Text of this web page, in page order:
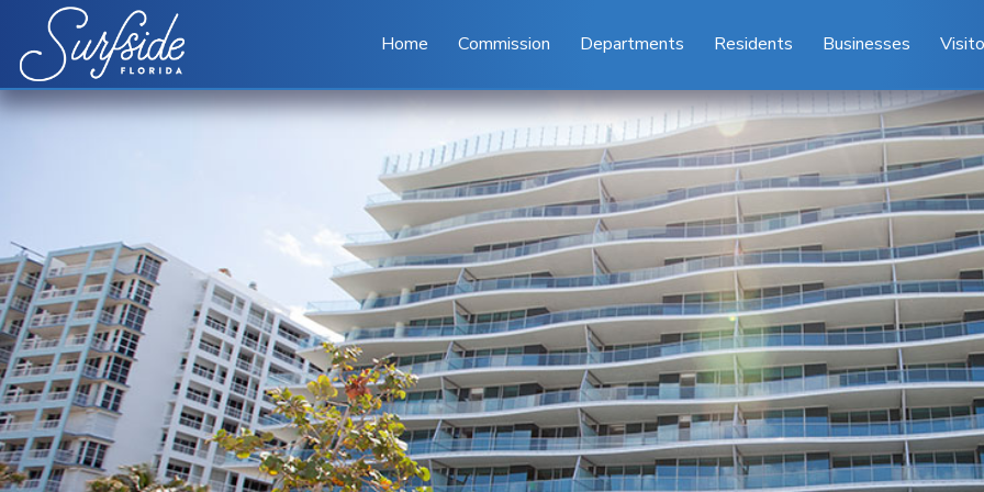
Skip to main content
Home Commission Departments Residents Businesses